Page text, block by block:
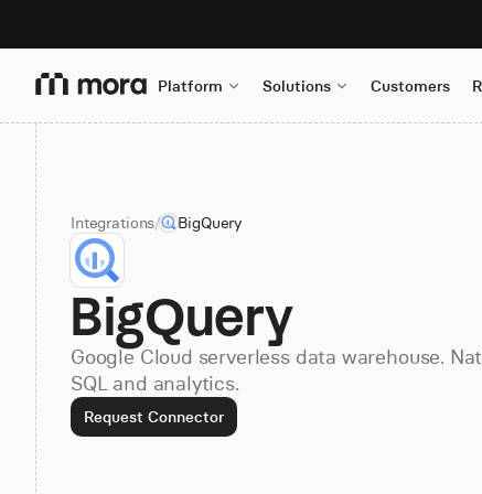
Platform Solutions Customers
Integrations/ BigQuery
BigQuery
Google Cloud serverless data warehouse.
SQL and analytics.
Request Connector